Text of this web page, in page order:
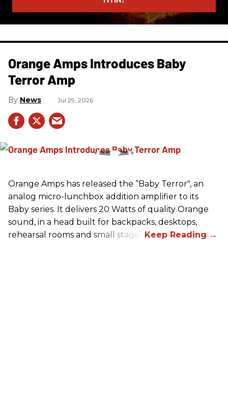
Orange Amps Introduces Baby
Terror Amp
News Jul 29, 2026
Orange Amps has released the “Baby Terror", an
analog micro-lunchbox addition amplifier to its
Baby series. It delivers 20 Watts of quality Orange
sound, in a head built for backpacks, desktops,
rehearsal rooms and small stages.